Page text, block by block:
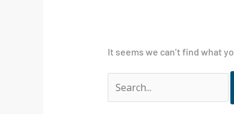
It seems we can’t find what